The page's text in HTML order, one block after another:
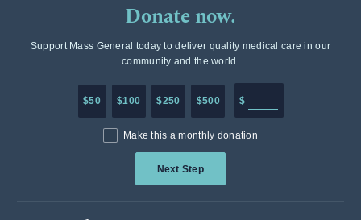
Donate now.
Support Mass General today to deliver quality medical care in our
community and the world.
$50 $100 $250 $500 $
Make this a monthly donation
Next Step